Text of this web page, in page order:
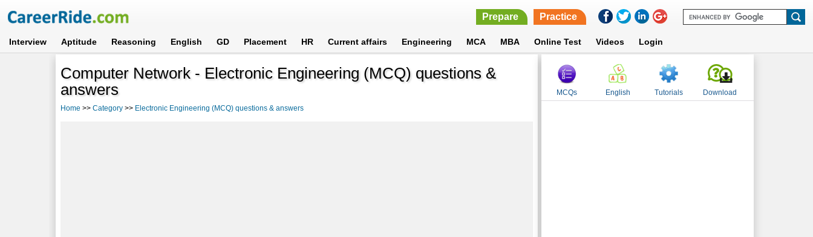
Prepare Practice
Interview Aptitude Reasoning English GD Placement HR Current affairs Engineering MCA MBA Online Test Videos Login
Computer Network - Electronic Engineering (MCQ) questions &
answers
Home >>Category >> Electronic Engineering (MCQ) questions & answers
MCQs English Tutorials Download